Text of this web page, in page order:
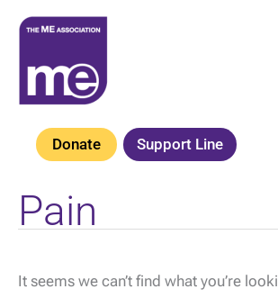
Skip
content
Donate Support Line
Pain
It seems we can’t find what you’re